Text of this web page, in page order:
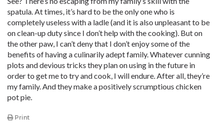
spatula. At times, it’s hard to be the only one who is
completely useless with a ladle (and it is also unpleasant to be
on clean-up duty since I don’t help with the cooking). But on
the other paw, I can’t deny that I don’t enjoy some of the
benefits of having a culinarily adept family. Whatever cunning
plots and devious tricks they plan on using in the future in
order to get me to try and cook, I will endure. After all, they’re
my family. And they make a positively scrumptious chicken
pot pie.
Print